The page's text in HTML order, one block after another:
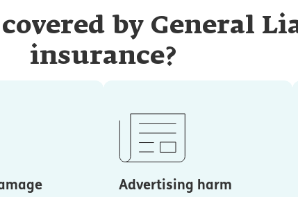
by General
insurance?
Advertising harm